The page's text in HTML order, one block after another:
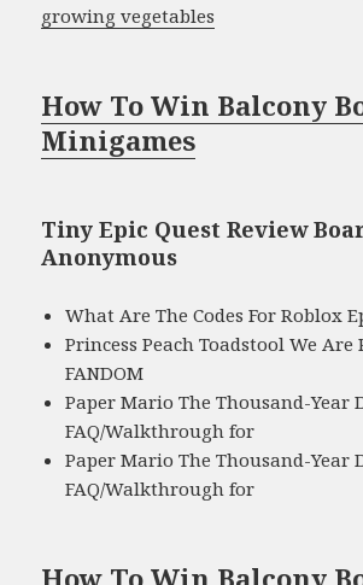
growing vegetables
How To Win Balcony
Minigames
Tiny Epic Quest Review
Anonymous
What Are The Codes For Roblox
Princess Peach Toadstool We Are
FANDOM
Paper Mario The Thousand-Year
FAQ/Walkthrough for
Paper Mario The Thousand-Year
FAQ/Walkthrough for
How To Win Balcony